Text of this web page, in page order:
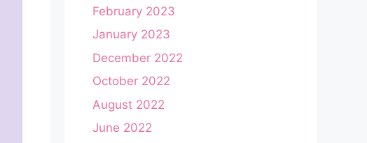
February 2023
January 2023
December 2022
October 2022
August 2022
June 2022